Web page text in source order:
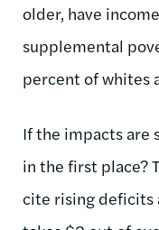
older, have
supplemental
percent of whites
If the impacts are
in the first place?
cite rising deficits